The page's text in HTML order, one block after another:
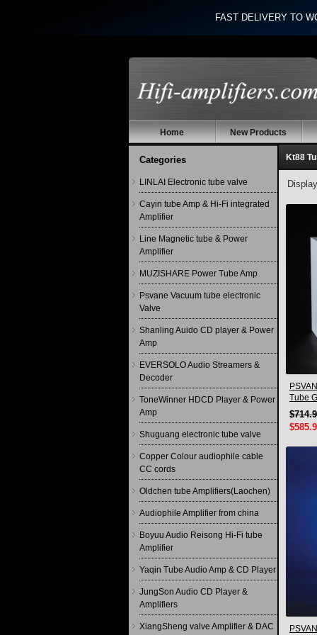
FAST DELIVERY TO
Home New Products
Categories
LINLAI Electronic tube valve
Cayin tube Amp & Hi-Fi integrated
Amplifier
Line Magnetic tube & Power
Amplifier
MUZISHARE Power Tube Amp
Psvane Vacuum tube electronic
Valve
Shanling Auido CD player & Power
Amp
EVERSOLO Audio Streamers &
Decoder
ToneWinner HDCD Player & Power
Amp
Shuguang electronic tube valve
Copper Colour audiophile cable
CC cords
Oldchen tube Amplifiers(Laochen)
Audiophile Amplifier from china
Boyuu Audio Reisong Hi-Fi tube
Amplifier
Yaqin Tube Audio Amp & CD Player
JungSon Audio CD Player &
Amplifiers
XiangSheng valve Amplifier & DAC
Kt88
Tube